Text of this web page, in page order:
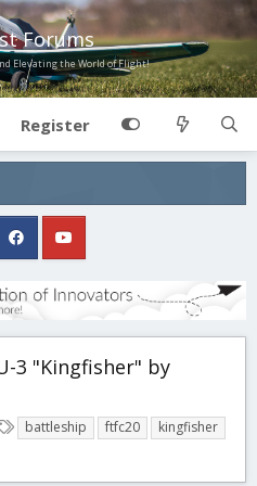
Forums
Elevating the World of Flight!
Register
3 "Kingfisher" by
a
battleship ftfc20
kingfisher